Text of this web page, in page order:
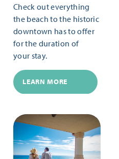
Check out everything
the beach to the historic
downtown has to offer
for the duration of
your stay.
LEARN MORE